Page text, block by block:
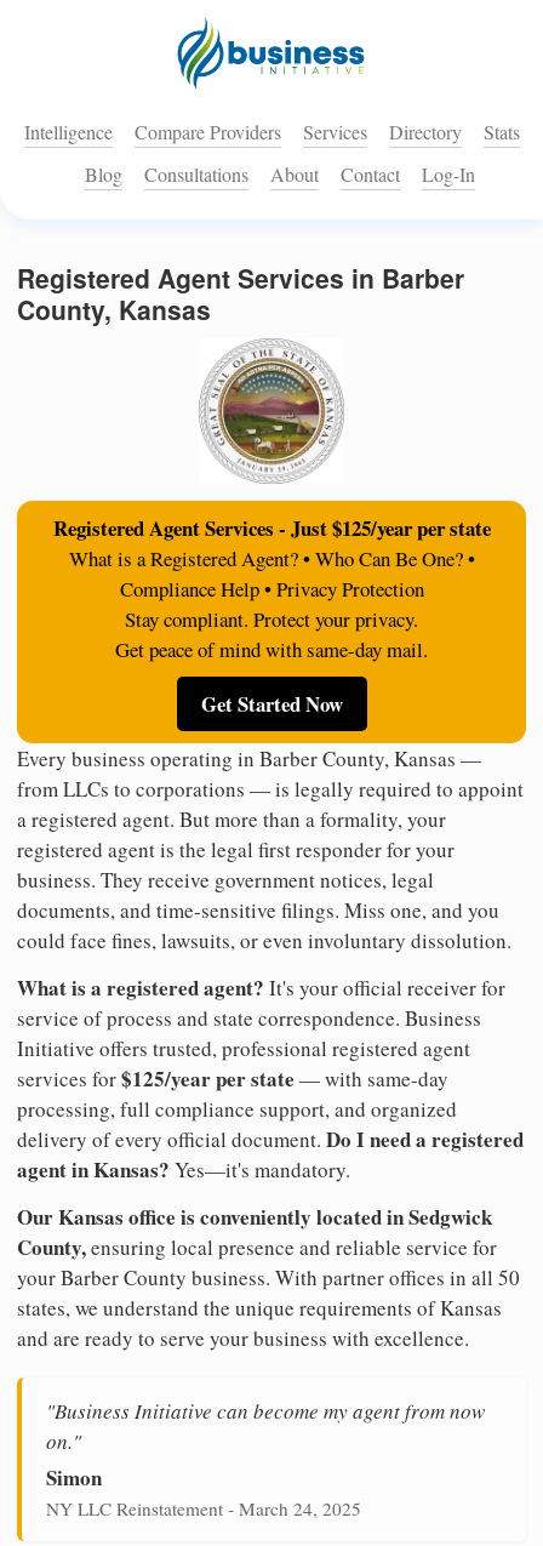
Intelligence Compare Providers Services Directory
Stats
Blog
Consultations About Contact Log-In
Registered Agent Services in Barber
County, Kansas
Registered Agent Services - Just $125/year per state
What is a Registered Agent? • Who Can Be One? •
Compliance Help • Privacy Protection
Stay compliant. Protect your privacy.
Get peace of mind with same-day mail.
Get Started Now
Every business operating in Barber County, Kansas —
from LLCs to corporations — is legally required to appoint
a registered agent. But more than a formality, your
registered agent is the legal first responder for your
business. They receive government notices, legal
documents, and time-sensitive filings. Miss one, and you
could face fines, lawsuits, or even involuntary dissolution.
What is a registered agent? It's your official receiver for
service of process and state correspondence. Business
Initiative offers trusted, professional registered agent
services for$125/year per state — with same-day
processing, full compliance support, and organized
delivery of every official document. Do I need a registered
agent in Kansas? Yes—it's mandatory.
Our Kansas office is conveniently located in Sedgwick
County,ensuring local presence and reliable service for
your Barber County business. With partner offices in all 50
states, we understand the unique requirements of Kansas
and are ready to serve your business with excellence.
"Business Initiative can become my agent from now
on."
Simon
NY LLC Reinstatement - March 24, 2025